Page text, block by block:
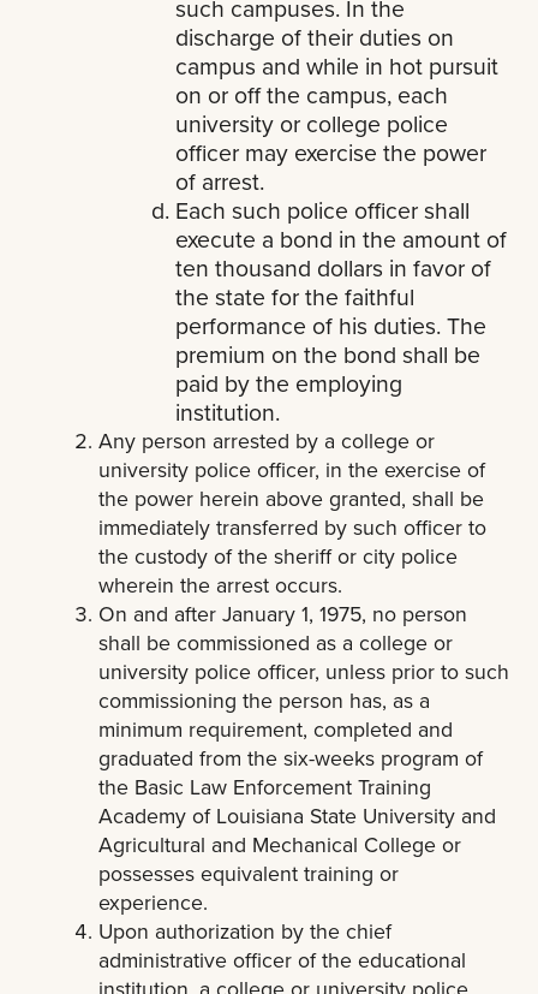
such campuses. In the
discharge of their duties on
campus and while in hot pursuit
on or off the campus, each
university or college police
officer may exercise the power
of arrest.
Each such police officer shall
execute a bond in the amount of
ten thousand dollars in favor of
the state for the faithful
performance of his duties. The
premium on the bond shall be
paid by the employing
institution.
Any person arrested by a college or
university police officer, in the exercise of
the power herein above granted, shall be
immediately transferred by such officer to
the custody of the sheriff or city police
wherein the arrest occurs.
On and after January 1, 1975, no person
shall be commissioned as a college or
university police officer, unless prior to such
commissioning the person has, as a
minimum requirement, completed and
graduated from the six-weeks program of
the Basic Law Enforcement Training
Academy of Louisiana State University and
Agricultural and Mechanical College or
possesses equivalent training or
experience.
Upon authorization by the chief
administrative officer of the educational